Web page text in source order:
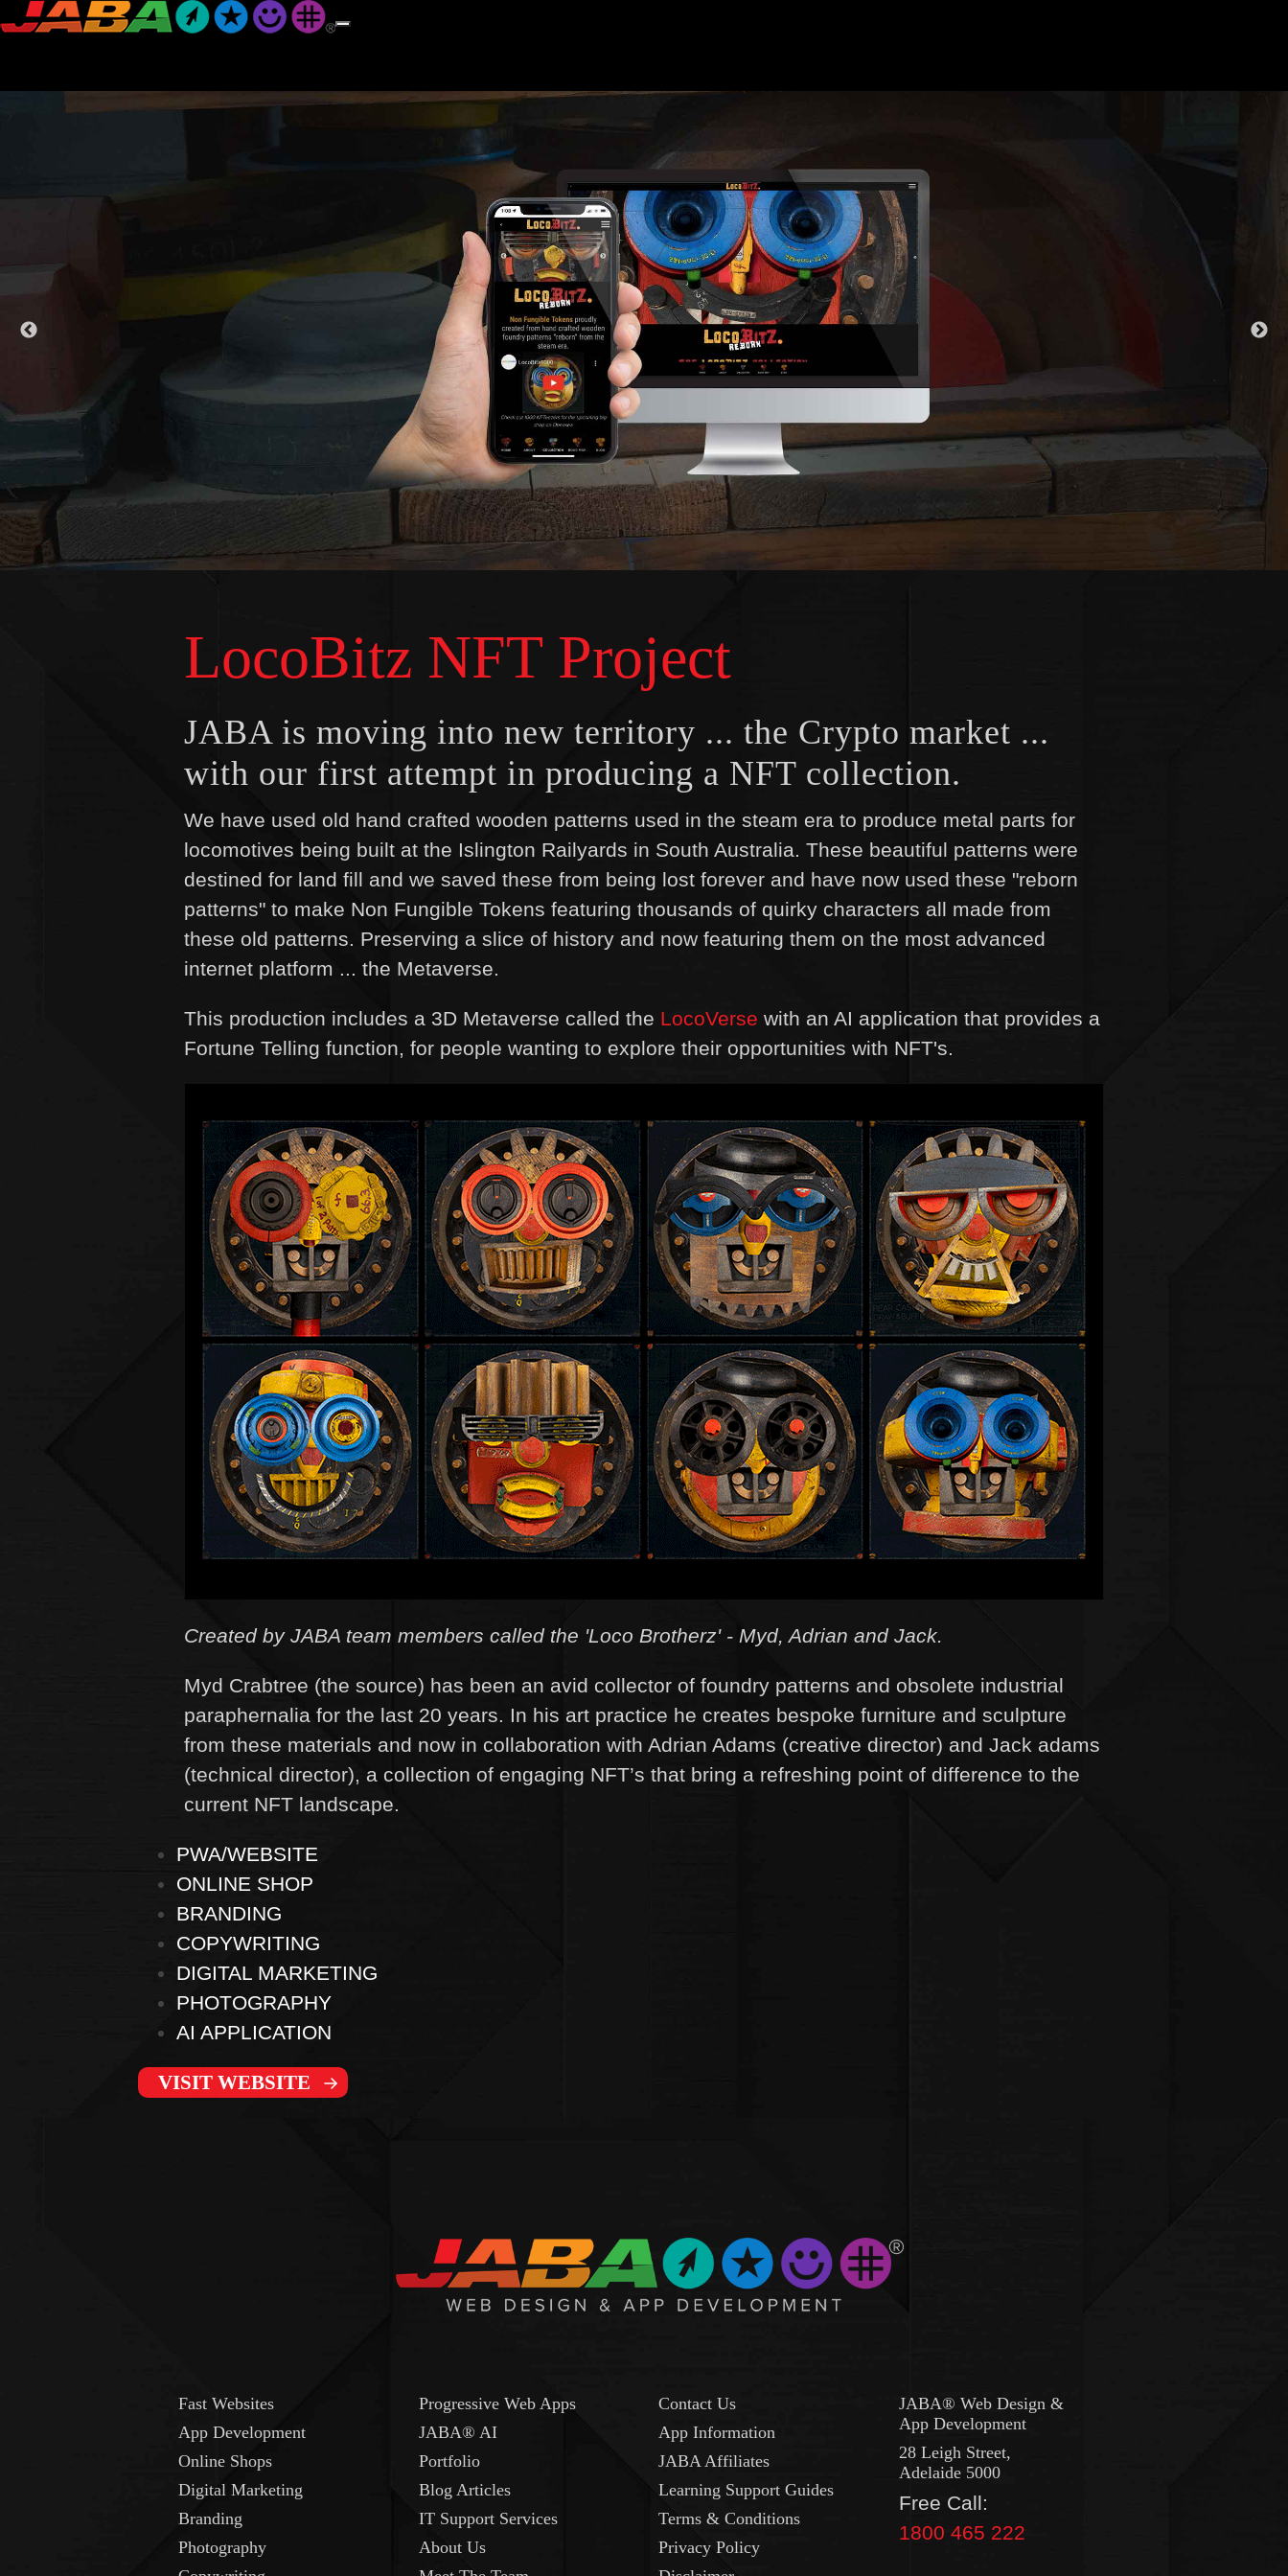
LocoBitz NFT Project
JABA is moving into new territory ... the Crypto market ...
with our first attempt in producing a NFT collection.
We have used old hand crafted wooden patterns used in the steam era to produce metal parts for
locomotives being built at the Islington Railyards in South Australia. These beautiful patterns were
destined for land fill and we saved these from being lost forever and have now used these "reborn
patterns" to make Non Fungible Tokens featuring thousands of quirky characters all made from
these old patterns. Preserving a slice of history and now featuring them on the most advanced
internet platform ... the Metaverse.
This production includes a 3D Metaverse called the LocoVerse with an AI application that provides a
Fortune Telling function, for people wanting to explore their opportunities with NFT's.
Created by JABA team members called the 'Loco Brotherz' - Myd, Adrian and Jack.
Myd Crabtree (the source) has been an avid collector of foundry patterns and obsolete industrial
paraphernalia for the last 20 years. In his art practice he creates bespoke furniture and sculpture
from these materials and now in collaboration with Adrian Adams (creative director) and Jack adams
(technical director), a collection of engaging NFT’s that bring a refreshing point of difference to the
current NFT landscape.
PWA/WEBSITE
ONLINE SHOP
BRANDING
COPYWRITING
DIGITAL MARKETING
PHOTOGRAPHY
AI APPLICATION
VISIT WEBSITE
Fast Websites
App Development
Online Shops
Digital Marketing
Branding
Photography
Progressive Web Apps
JABA® AI
Portfolio
Blog Articles
IT Support Services
About Us
Contact Us
App Information
JABA Affiliates
Learning Support Guides
Terms & Conditions
Privacy Policy
JABA® Web Design &
App Development
28 Leigh Street,
Adelaide 5000
Free Call:
1800 465 222